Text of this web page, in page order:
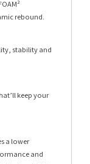
rebound.
stability and
keep your
a lower
and